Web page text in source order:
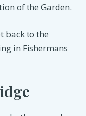
of the Garden.
back to the
in Fishermans